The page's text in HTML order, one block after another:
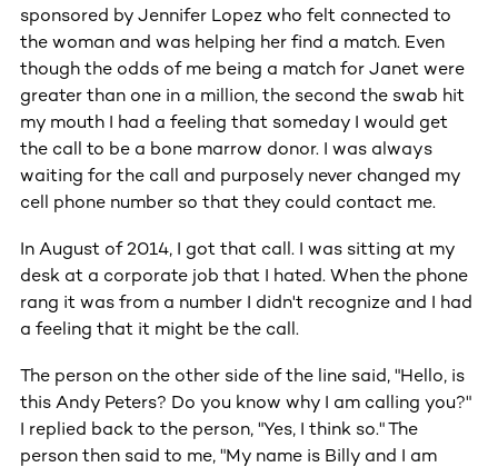
sponsored by Jennifer Lopez who felt connected to
the woman and was helping her find a match. Even
though the odds of me being a match for Janet were
greater than one in a million, the second the swab hit
my mouth I had a feeling that someday I would get
the call to be a bone marrow donor. I was always
waiting for the call and purposely never changed my
cell phone number so that they could contact me.
In August of 2014, I got that call. I was sitting at my
desk at a corporate job that I hated. When the phone
rang it was from a number I didn't recognize and I had
a feeling that it might be the call.
The person on the other side of the line said, "Hello, is
this Andy Peters? Do you know why I am calling you?"
I replied back to the person, "Yes, I think so." The
person then said to me, "My name is Billy and I am